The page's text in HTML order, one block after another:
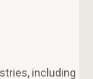
including